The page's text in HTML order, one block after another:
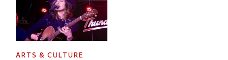
ARTS & CULTURE